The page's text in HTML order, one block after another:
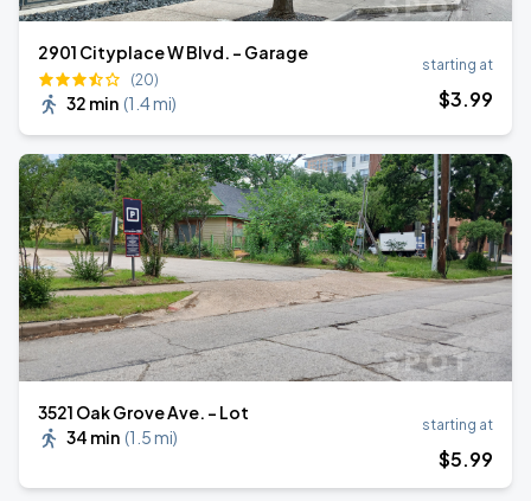
2901 Cityplace W Blvd. - Garage
(20)
32 min (1.4 mi)
starting at
$3.99
3521 Oak Grove Ave. - Lot
34 min (1.5 mi)
starting at
$5.99